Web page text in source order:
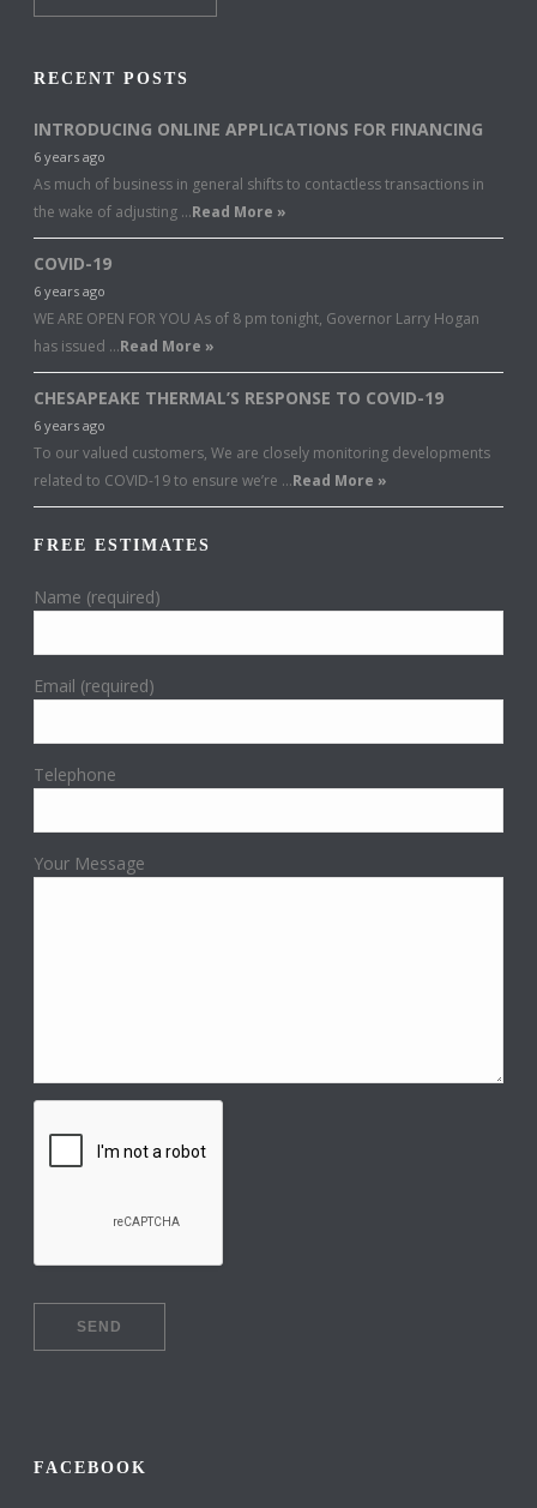
RECENT POSTS
INTRODUCING ONLINE APPLICATIONS FOR FINANCING
6 years ago
As much of business in general shifts to contactless transactions in
the wake of adjusting …Read More »
COVID-19
6 years ago
WE ARE OPEN FOR YOU As of 8 pm tonight, Governor Larry Hogan
has issued …Read More »
CHESAPEAKE THERMAL’S RESPONSE TO COVID-19
6 years ago
To our valued customers, We are closely monitoring developments
related to COVID-19 to ensure we’re …Read More »
FREE ESTIMATES
Name (required)
Email (required)
Telephone
Your Message
FACEBOOK